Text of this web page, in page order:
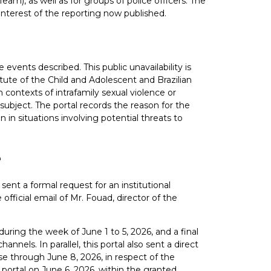
of the reporting now published.
described. This public unavailability is
of the Child and Adolescent and Brazilian
contexts of intrafamily sexual violence or
The portal records the reason for the
in situations involving potential threats to
a formal request for an institutional
email of Mr. Fouad, director of the
the week of June 1 to 5, 2026, and a final
In parallel, this portal also sent a direct
through June 8, 2026, in respect of the